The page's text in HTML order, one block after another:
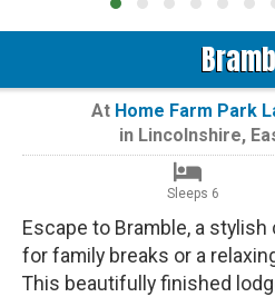
At Home Farm Park
in Lincolnshire,
Sleeps 6
Escape to Bramble, a
for family breaks or a
This beautifully finished